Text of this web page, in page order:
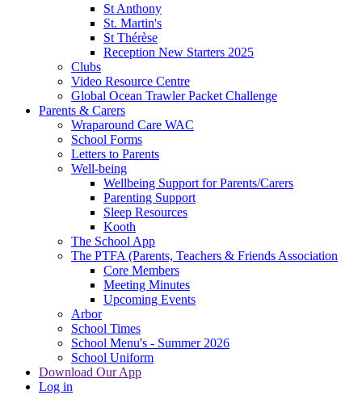
St Anthony
St. Martin's
St Thérèse
Reception New Starters 2025
Clubs
Video Resource Centre
Global Ocean Trawler Packet Challenge
Parents & Carers
Wraparound Care WAC
School Forms
Letters to Parents
Well-being
Wellbeing Support for Parents/Carers
Parenting Support
Sleep Resources
Kooth
The School App
The PTFA (Parents, Teachers & Friends Association
Core Members
Meeting Minutes
Upcoming Events
Arbor
School Times
School Menu's - Summer 2026
School Uniform
Download Our App
Log in